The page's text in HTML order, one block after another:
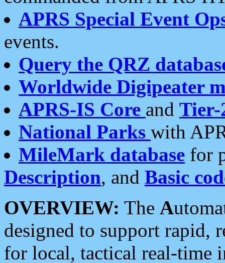
APRS Special Event
events.
Query the QRZ
Worldwide Digipeater
APRS-IS Core and Tier-
National Parks with
MileMark database for
Description, and Basic
OVERVIEW: The A
designed to support rapid,
for local, tactical real-time